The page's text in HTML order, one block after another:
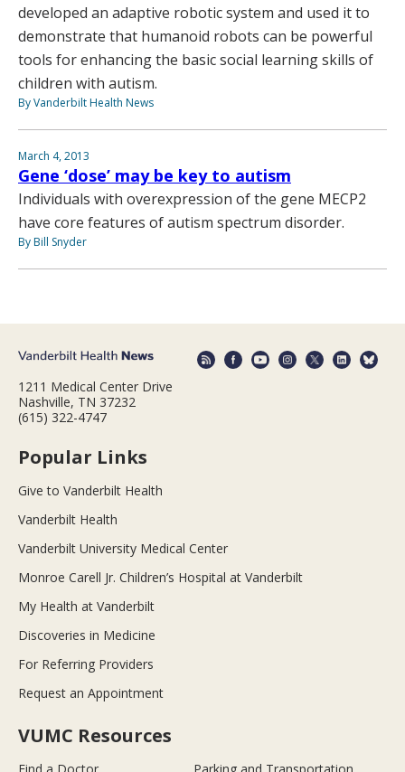
developed an adaptive robotic system and used it to
demonstrate that humanoid robots can be powerful
tools for enhancing the basic social learning skills of
children with autism.
By Vanderbilt Health News
March 4, 2013
Gene ‘dose’ may be key to autism
Individuals with overexpression of the gene MECP2
have core features of autism spectrum disorder.
By Bill Snyder
1211 Medical Center Drive
Nashville, TN 37232
(615) 322-4747
Popular Links
Give to Vanderbilt Health
Vanderbilt Health
Vanderbilt University Medical Center
Monroe Carell Jr. Children’s Hospital at Vanderbilt
My Health at Vanderbilt
Discoveries in Medicine
For Referring Providers
Request an Appointment
VUMC Resources